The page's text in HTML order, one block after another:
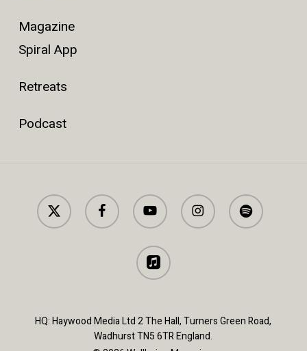
Magazine
Spiral App
Retreats
Podcast
x-
twitter
facebook youtube instagram spotify
applemusic
HQ: Haywood Media Ltd 2 The Hall, Turners Green Road,
Wadhurst TN5 6TR England.